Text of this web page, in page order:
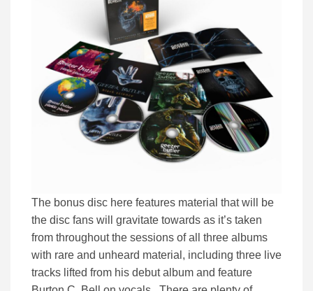
The bonus disc here features material that will be
the disc fans will gravitate towards as it’s taken
from throughout the sessions of all three albums
with rare and unheard material, including three live
tracks lifted from his debut album and feature